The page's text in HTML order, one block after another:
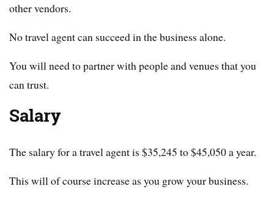
other vendors.
No travel agent can succeed in the business alone.
You will need to partner with people and venues that you
can trust.
Salary
The salary for a travel agent is $35,245 to $45,050 a year.
This will of course increase as you grow your business.